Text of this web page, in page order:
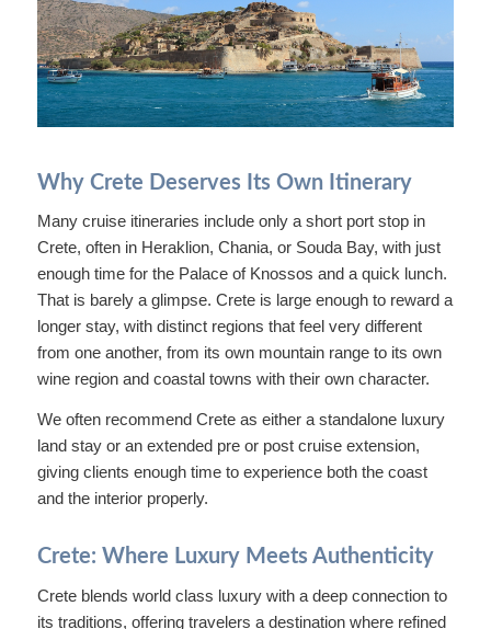
Why Crete Deserves Its Own Itinerary
Many cruise itineraries include only a short port stop in
Crete, often in Heraklion, Chania, or Souda Bay, with just
enough time for the Palace of Knossos and a quick lunch.
That is barely a glimpse. Crete is large enough to reward a
longer stay, with distinct regions that feel very different
from one another, from its own mountain range to its own
wine region and coastal towns with their own character.
We often recommend Crete as either a standalone luxury
land stay or an extended pre or post cruise extension,
giving clients enough time to experience both the coast
and the interior properly.
Crete: Where Luxury Meets Authenticity
Crete blends world class luxury with a deep connection to
its traditions, offering travelers a destination where refined